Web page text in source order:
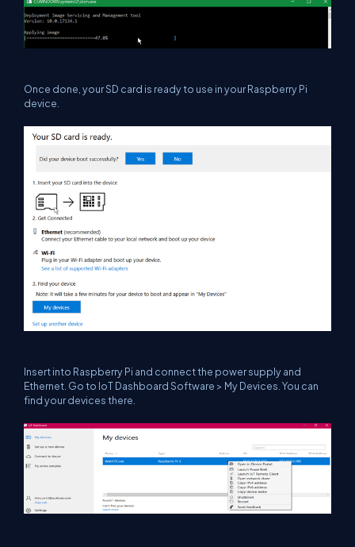
Once done, your SD card is ready to use in your Raspberry Pi
device.
Insert into Raspberry Pi and connect the power supply and
Ethernet. Go to IoT Dashboard Software > My Devices. You can
find your devices there.